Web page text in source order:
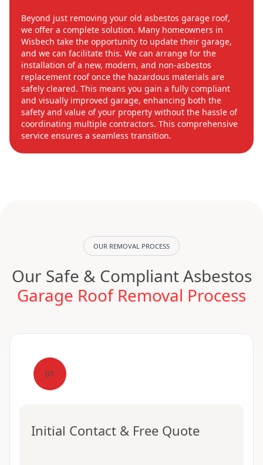
Beyond just removing your old asbestos garage roof,
we offer a complete solution. Many homeowners in
Wisbech take the opportunity to update their garage,
and we can facilitate this. We can arrange for the
installation of a new, modern, and non-asbestos
replacement roof once the hazardous materials are
safely cleared. This means you gain a fully compliant
and visually improved garage, enhancing both the
safety and value of your property without the hassle of
coordinating multiple contractors. This comprehensive
service ensures a seamless transition.
OUR REMOVAL PROCESS
Our Safe & Compliant Asbestos
Garage Roof Removal Process
01
Initial Contact & Free Quote